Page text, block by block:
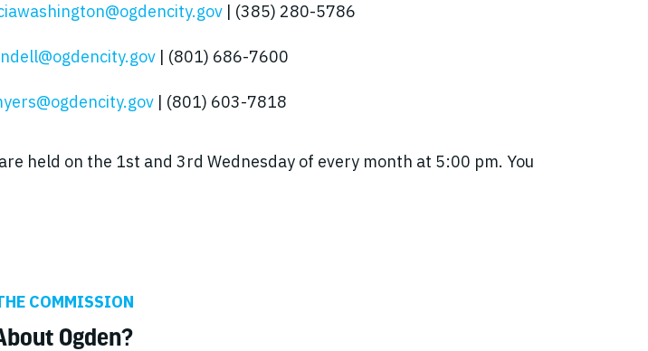
| (385) 280-5786
| (801) 686-7600
| (801) 603-7818
held on the 1st and 3rd Wednesday of every month at 5:00 pm. You
COMMISSION
Ogden?